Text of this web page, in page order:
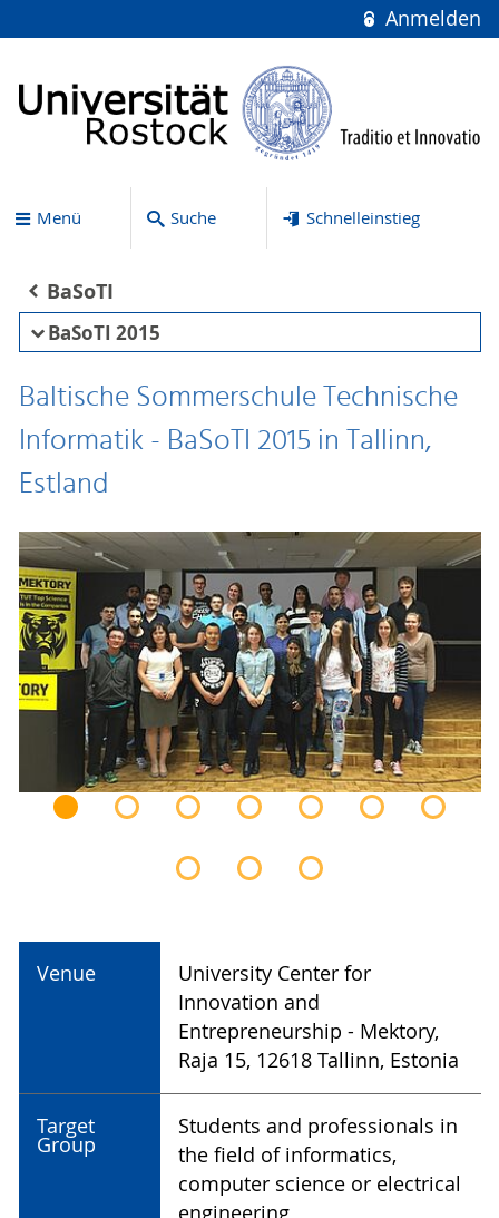
Anmelden
Menü Suche Schnelleinstieg
BaSoTI
BaSoTI 2015
Baltische Sommerschule Technische
Informatik - BaSoTI 2015 in Tallinn,
Estland
Venue
University Center for
Innovation and
Entrepreneurship - Mektory,
Raja 15, 12618 Tallinn, Estonia
Target
Group
Students and professionals in
the field of informatics,
computer science or electrical
engineering